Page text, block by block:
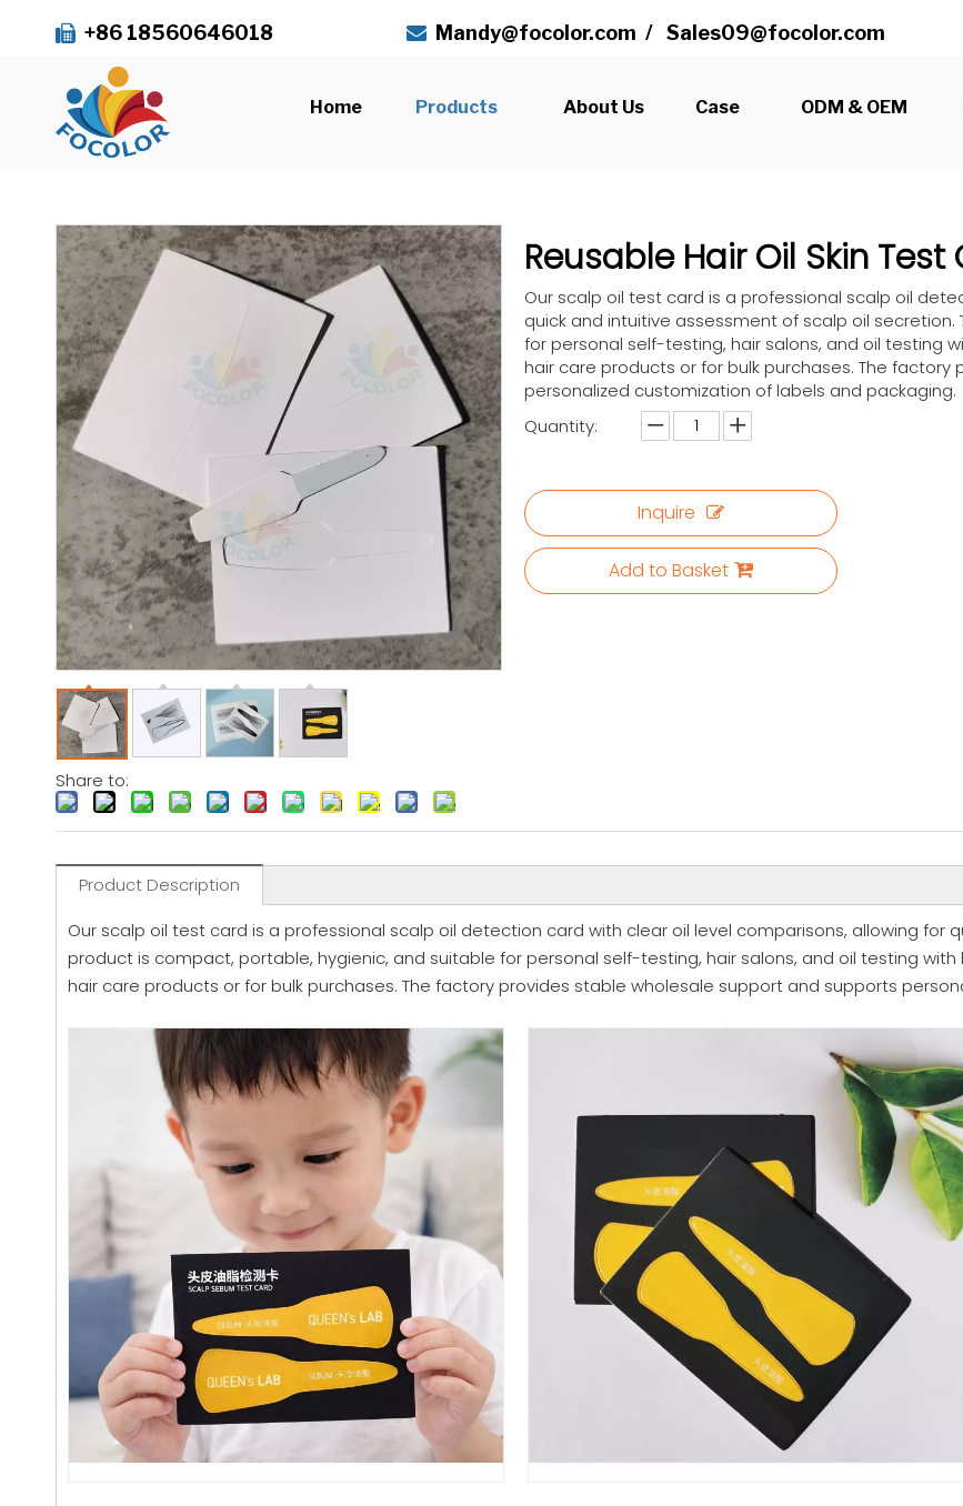
 +86 18560646018  Mandy@focolor.com / Sales09@focolor.com
Home Products About Us Case ODM & OEM
Share to:
Reusable Hair Oil Skin Test
Our scalp oil test card is a professional scalp oil
quick and intuitive assessment of scalp oil
for personal self-testing, hair salons, and oil testing
hair care products or for bulk purchases. The
personalized customization of labels and packaging.
Quantity:
Inquire
Add to Basket
Product Description
Our scalp oil test card is a professional scalp oil detection card with clear oil level comparisons, allowing for
product is compact, portable, hygienic, and suitable for personal self-testing, hair salons, and oil testing
hair care products or for bulk purchases. The factory provides stable wholesale support and supports